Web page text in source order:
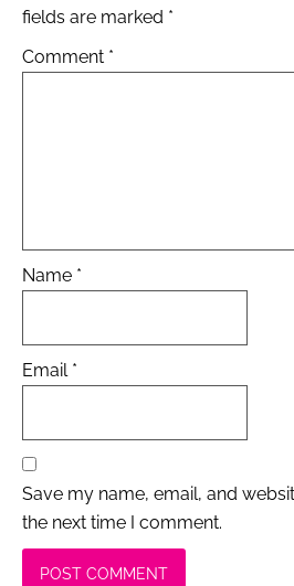
fields are marked *
Comment *
Name *
Email *
Save my name, email, and
the next time I comment.